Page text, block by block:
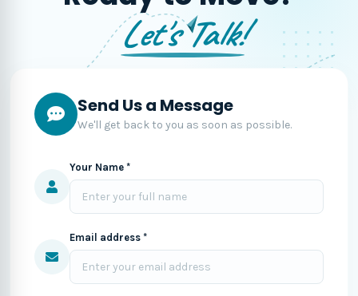
Let's Talk!
Send Us a Message
We'll get back to you as soon as possible.
Your Name *
Email address *